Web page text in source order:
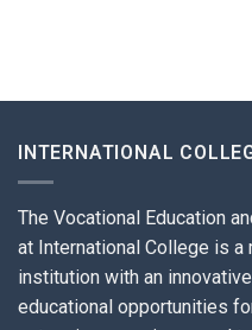
INTERNATIONAL
The Vocational Education
at International College is
institution with an
educational opportunities